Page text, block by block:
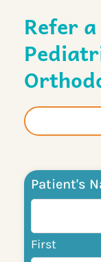
Refer
Patient's
First
Month